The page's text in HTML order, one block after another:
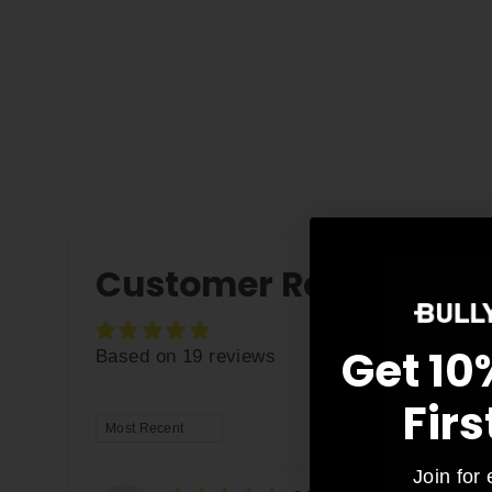
Customer Reviews
Based on 19 reviews
SORT BY
Get
Join for